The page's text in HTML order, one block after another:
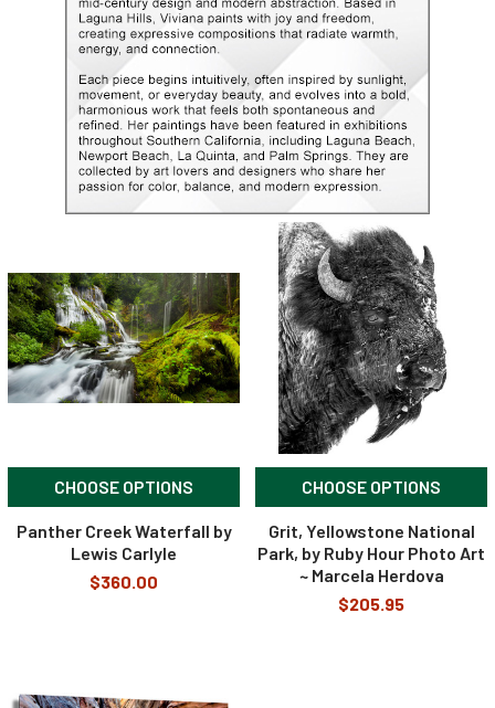
CHOOSE OPTIONS
Panther Creek Waterfall by
Lewis Carlyle
$360.00
CHOOSE OPTIONS
Grit, Yellowstone National
Park, by Ruby Hour Photo Art
~ Marcela Herdova
$205.95